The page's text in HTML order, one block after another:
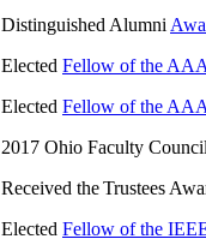
Distinguished Alumni
Elected Fellow of the
Elected Fellow of the
2017 Ohio Faculty Council
Received the Trustees
Elected Fellow of the